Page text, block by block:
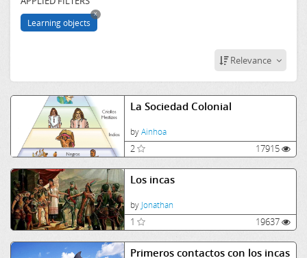
imperioinca
españoles
Learning objects
x
Relevance
La Sociedad Colonial
byAinhoa
2 17915
Los incas
by Jonathan
1 19637
Primeros contactos con los incas